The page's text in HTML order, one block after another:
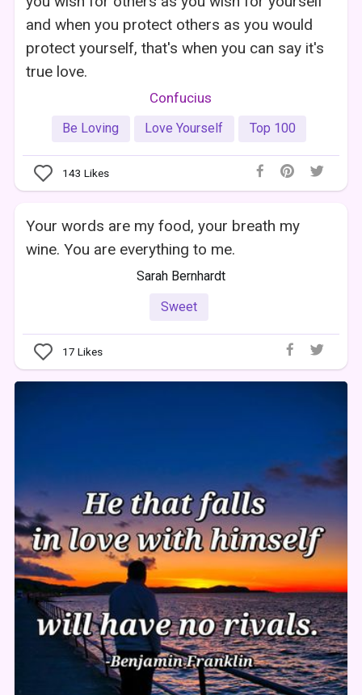
and when you protect others as you would
protect yourself, that's when you can say it's
true love.
Confucius
Be Loving Love Yourself Top 100
143 Likes
Your words are my food, your breath my
wine. You are everything to me.
Sarah Bernhardt
Sweet
17 Likes